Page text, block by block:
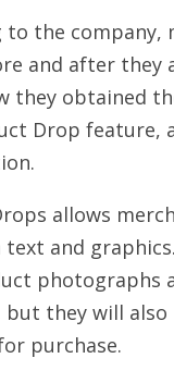
to the company,
and after they
they obtained
Drop feature,
allows
and
photographs
but they will
purchase.